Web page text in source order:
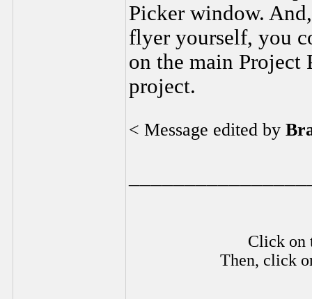
Picker window.
flyer yourself, you
on the main Project
project.
< Message edited by
Click on
Then, click